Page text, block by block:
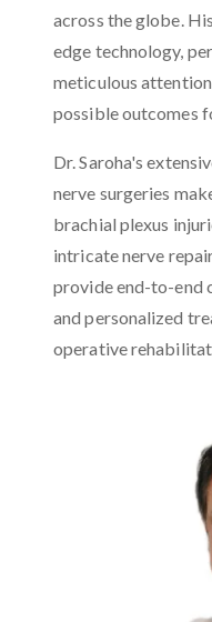
across the globe.
edge technology,
meticulous
possible outcomes
Dr. Saroha's
nerve surgeries
brachial plexus
intricate nerve
provide end-to-end
and personalized
operative